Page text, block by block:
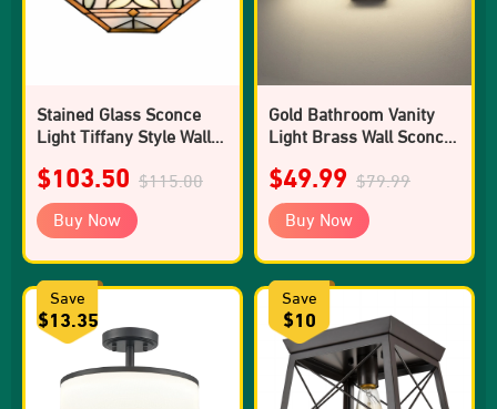
Stained Glass Sconce
Light Tiffany Style Wall
$103.50 $115.00
Buy Now
Gold Bathroom Vanity
Light Brass Wall Sconce
$49.99 $79.99
Buy Now
Save
$13.35
Save
$10